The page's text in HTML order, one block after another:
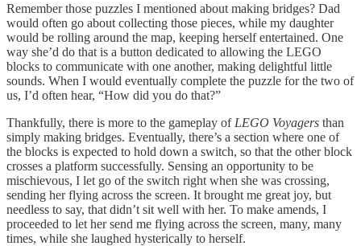
Remember those puzzles I mentioned about making bridges? Dad
would often go about collecting those pieces, while my daughter
would be rolling around the map, keeping herself entertained. One
way she’d do that is a button dedicated to allowing the LEGO
blocks to communicate with one another, making delightful little
sounds. When I would eventually complete the puzzle for the two of
us, I’d often hear, “How did you do that?”
Thankfully, there is more to the gameplay of LEGO Voyagers than
simply making bridges. Eventually, there’s a section where one of
the blocks is expected to hold down a switch, so that the other block
crosses a platform successfully. Sensing an opportunity to be
mischievous, I let go of the switch right when she was crossing,
sending her flying across the screen. It brought me great joy, but
needless to say, that didn’t sit well with her. To make amends, I
proceeded to let her send me flying across the screen, many, many
times, while she laughed hysterically to herself.